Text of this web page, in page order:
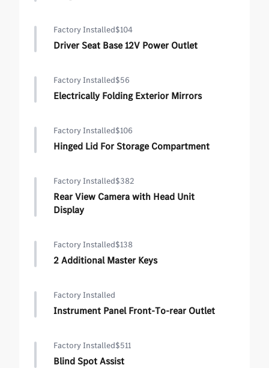
Factory Installed$104
Driver Seat Base 12V Power Outlet
Factory Installed$56
Electrically Folding Exterior Mirrors
Factory Installed$106
Hinged Lid For Storage Compartment
Factory Installed$382
Rear View Camera with Head Unit
Display
Factory Installed$138
2 Additional Master Keys
Factory Installed
Instrument Panel Front-To-rear Outlet
Factory Installed$511
Blind Spot Assist